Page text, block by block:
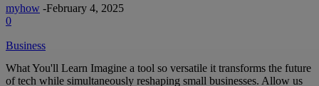
myhow -February 4, 2025
0
Business
What You'll Learn Imagine a tool so versatile it transforms the future
of tech while simultaneously reshaping small businesses. Allow us